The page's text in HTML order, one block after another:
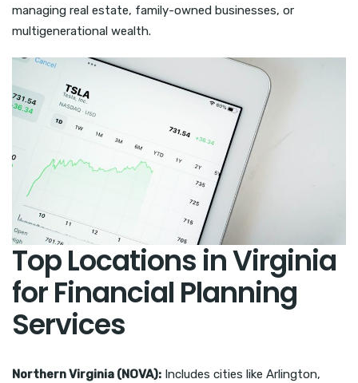
managing real estate, family-owned businesses, or
multigenerational wealth.
Top Locations in Virginia
for Financial Planning
Services
Northern Virginia (NOVA): Includes cities like Arlington,